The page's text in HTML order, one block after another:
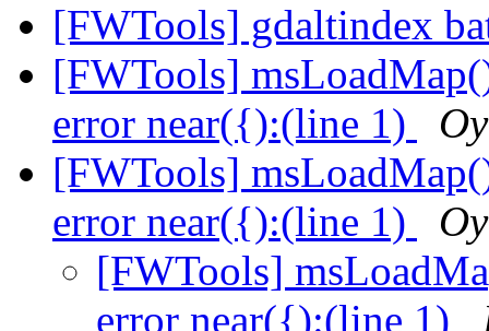
[FWTools] gdaltindex
[FWTools]
error near({):(line 1)
[FWTools]
error near({):(line 1)
[FWTools]
error near({):(line 1)